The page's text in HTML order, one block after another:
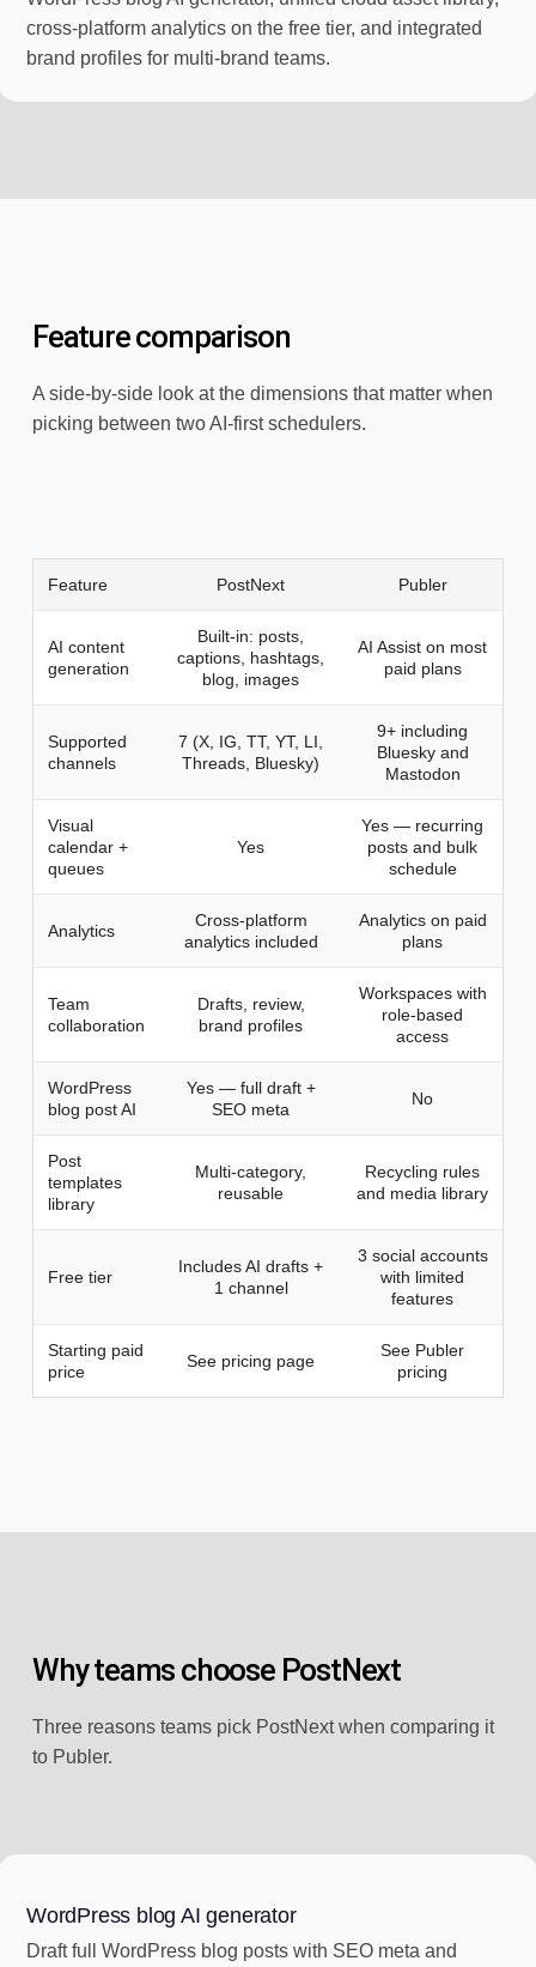
cross-platform analytics on the free tier, and integrated
brand profiles for multi-brand teams.
Feature comparison
A side-by-side look at the dimensions that matter when
picking between two AI-first schedulers.
Feature PostNext Publer
AI content
generation
Built-in: posts,
captions, hashtags,
blog, images
AI Assist on most
paid plans
Supported
channels
7 (X, IG, TT, YT, LI,
Threads, Bluesky)
9+ including
Bluesky and
Mastodon
Visual
calendar +
queues
Yes
Yes — recurring
posts and bulk
schedule
Analytics
Cross-platform
analytics included
Analytics on paid
plans
Team
collaboration
Drafts, review,
brand profiles
Workspaces with
role-based
access
WordPress
blog post AI
Yes — full draft +
SEO meta
No
Post
templates
library
Multi-category,
reusable
Recycling rules
and media library
Free tier
Includes AI drafts +
1 channel
3 social accounts
with limited
features
Starting paid
price
See pricing page
See Publer
pricing
Why teams choose PostNext
Three reasons teams pick PostNext when comparing it
to Publer.
WordPress blog AI generator
Draft full WordPress blog posts with SEO meta and